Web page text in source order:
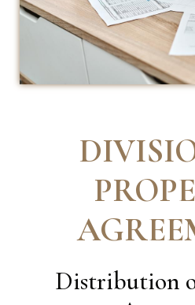
Distribution